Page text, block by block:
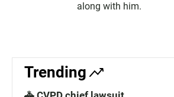
along with him.
Trending